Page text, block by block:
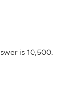
is 10,500.